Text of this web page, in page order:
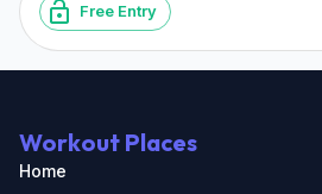
Free Entry
Workout Places
Home